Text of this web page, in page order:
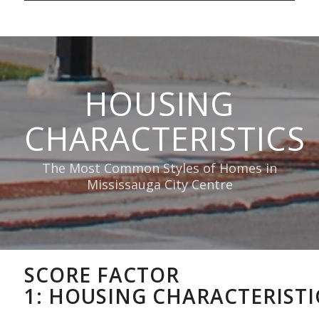
HOUSING
CHARACTERISTICS
The Most Common Styles of Homes in
Mississauga City Centre
SCORE FACTOR
1: HOUSING